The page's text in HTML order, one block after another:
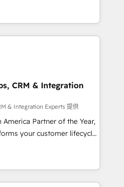
OS) to align your leadership
drives predictable
ICP, Math, and Story to stop
technical-debt setup
by our 7 HubSpot
integrity migrations for
Five-Star Reviews
CRM & Integration
& Integration Experts 提供
Partner of the Year,
your customer lifecycle
unified ecosystem
Globalia (AI &
Media (Paid Media),
for all three brands. 🔄